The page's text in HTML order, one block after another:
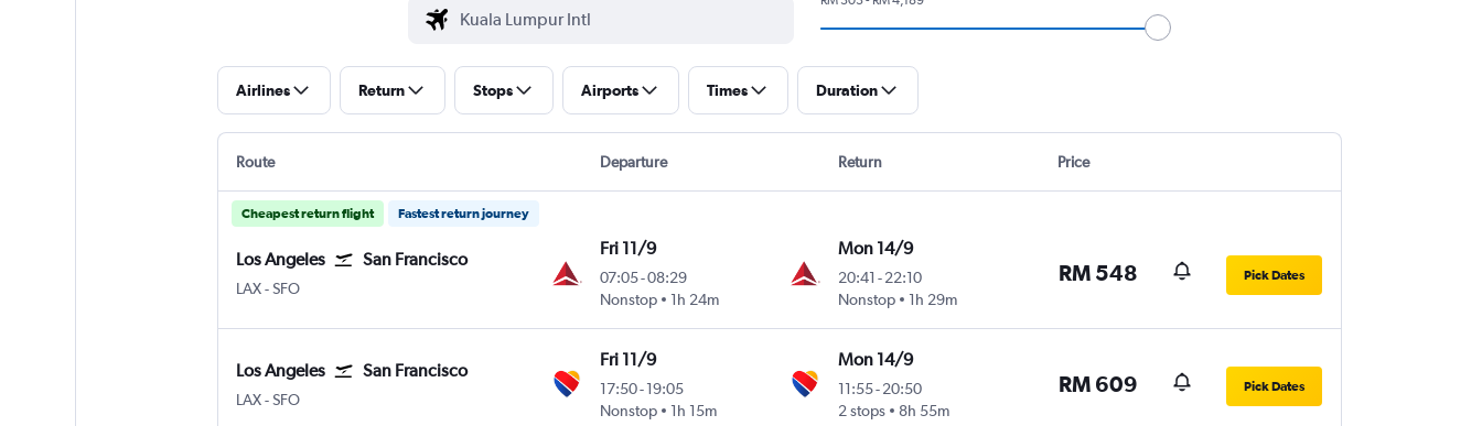
Airlines Return Stops Airports Times Duration
Route Departure Return Price
Cheapest return flight Fastest return journey
Los Angeles San Francisco
LAX Los Angeles Los Angeles
-SFO
Fri 11/9
07:05-08:29
Nonstop
1h 24m
Mon 14/9
20:41 - 22:10
Nonstop
1h 29m
RM 548 Pick Dates
Los Angeles San Francisco
LAX Los Angeles Los Angeles
-SFO
Fri 11/9
17:50-19:05
Nonstop
1h 15m
Mon 14/9
11:55- 20:50
2 stops
8h 55m
RM 609 Pick Dates